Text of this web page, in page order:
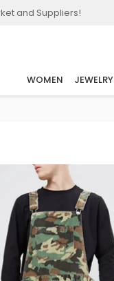
and Suppliers!
WOMEN JEWELRY